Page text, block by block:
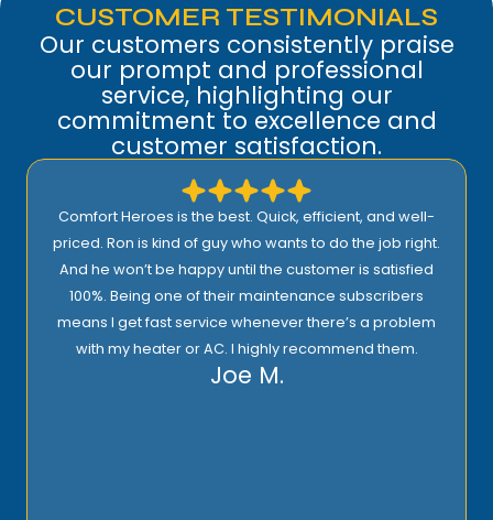
CUSTOMER TESTIMONIALS
Our customers consistently praise
our prompt and professional
service, highlighting our
commitment to excellence and
customer satisfaction.
Comfort Heroes is the best. Quick, efficient, and well-
priced. Ron is kind of guy who wants to do the job right.
And he won’t be happy until the customer is satisfied
100%. Being one of their maintenance subscribers
means I get fast service whenever there’s a problem
with my heater or AC. I highly recommend them.
Joe M.